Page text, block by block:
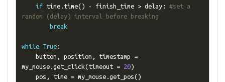
if time. time() - finish_time > delay:
#set a
random (delay) interval before breaking
break
while True:
    button
, position , timestamp =
my_mouse.get_click(timeout = 20)
    pos
, time = my_mouse.get_pos()